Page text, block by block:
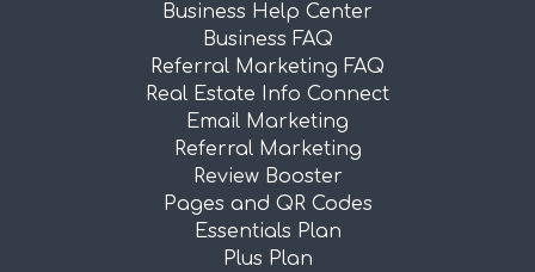
Business Help Center
Business FAQ
Referral Marketing FAQ
Real Estate Info Connect
Email Marketing
Referral Marketing
Review Booster
Pages and QR Codes
Essentials Plan
Plus Plan